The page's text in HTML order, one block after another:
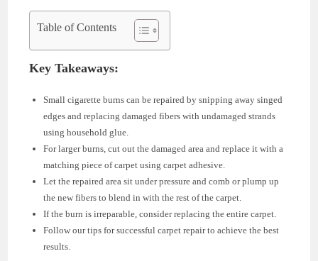
Table of Contents
Key Takeaways:
Small cigarette burns can be repaired by snipping away singed
edges and replacing damaged fibers with undamaged strands
using household glue.
For larger burns, cut out the damaged area and replace it with a
matching piece of carpet using carpet adhesive.
Let the repaired area sit under pressure and comb or plump up
the new fibers to blend in with the rest of the carpet.
If the burn is irreparable, consider replacing the entire carpet.
Follow our tips for successful carpet repair to achieve the best
results.